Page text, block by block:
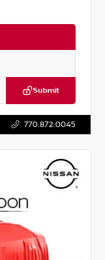
Submit
770.872.0045